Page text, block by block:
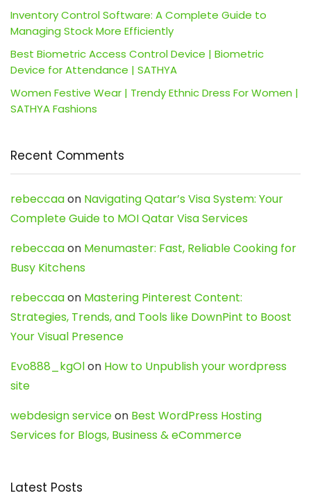
Inventory Control Software: A Complete Guide to
Managing Stock More Efficiently
Best Biometric Access Control Device | Biometric
Device for Attendance | SATHYA
Women Festive Wear | Trendy Ethnic Dress For Women |
SATHYA Fashions
Recent Comments
rebeccaaon Navigating Qatar’s Visa System: Your
Complete Guide to MOI Qatar Visa Services
rebeccaaon Menumaster: Fast, Reliable Cooking for
Busy Kitchens
rebeccaaon Mastering Pinterest Content:
Strategies, Trends, and Tools like DownPint to Boost
Your Visual Presence
Evo888_kgOlon How to Unpublish your wordpress
site
webdesign serviceon Best WordPress Hosting
Services for Blogs, Business & eCommerce
Latest Posts